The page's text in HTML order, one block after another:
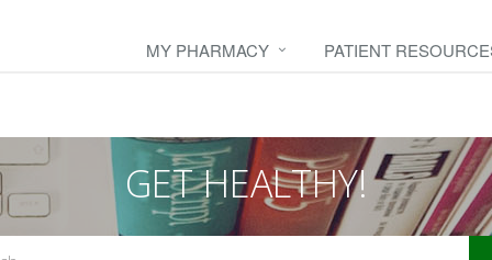
MY PHARMACY PATIENT
GET HEALTHY!